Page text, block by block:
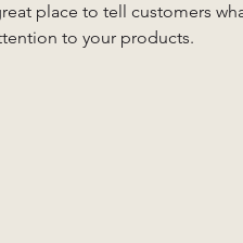
place to tell customers
to your products.